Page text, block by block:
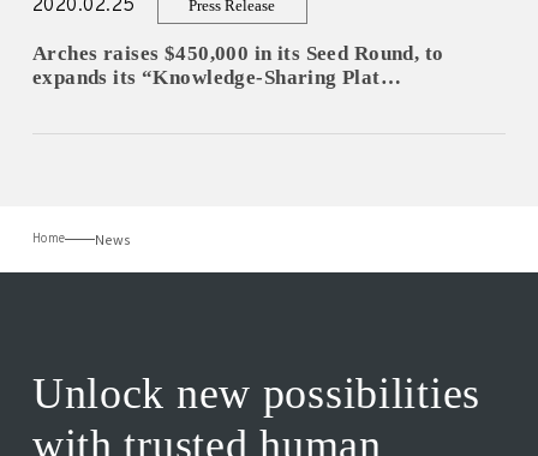
2020.02.25 Press Release
Arches raises $450,000 in its Seed Round, to
expands its “Knowledge-Sharing Plat…
Home News
Unlock new possibilities
with trusted human